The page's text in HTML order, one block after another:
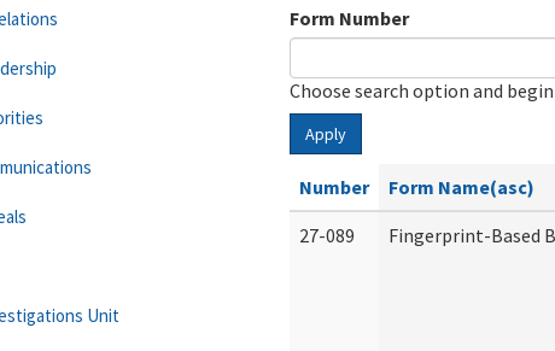
Form Number
Choose search option and
Apply
Number Form Name(asc)
27-089
Fingerprint-Based
Unit